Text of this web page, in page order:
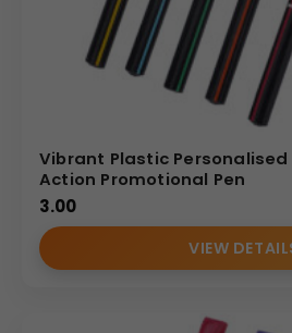
Vibrant Plastic Personalised
Action Promotional Pen
3.00
VIEW